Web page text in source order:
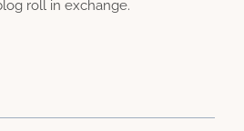
roll in exchange.